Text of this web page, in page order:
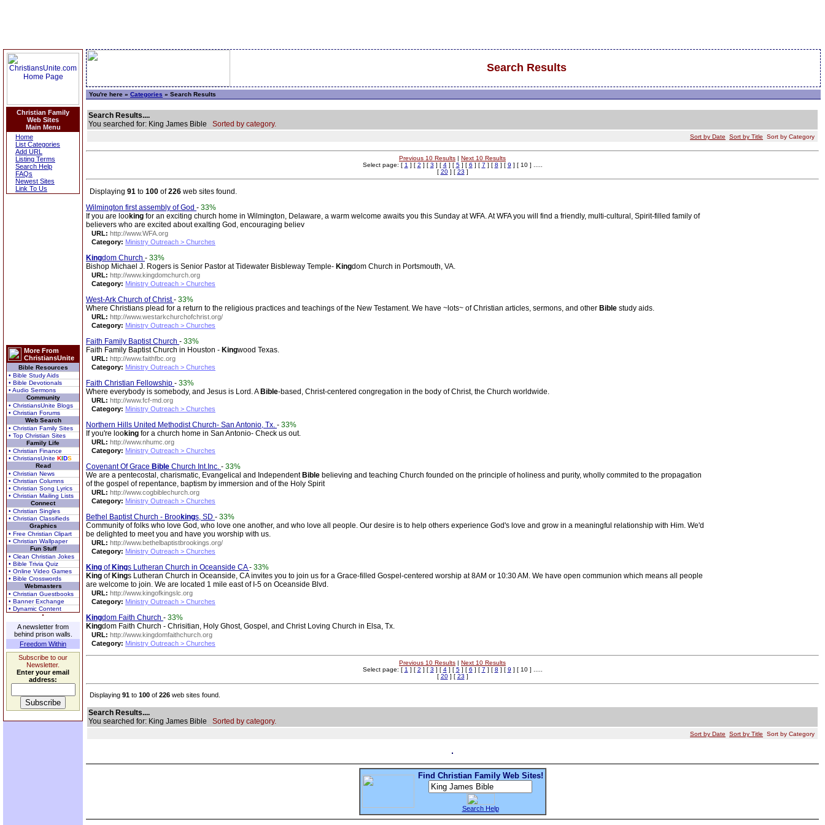
Christian Family
Web Sites
Main Menu
Home
List Categories
Add URL
Listing Terms
Search Help
FAQs
Newest Sites
Link To Us
More From
ChristiansUnite
Bible Resources
• Bible Study Aids
• Bible Devotionals
• Audio Sermons
Community
• ChristiansUnite Blogs
• Christian Forums
Web Search
• Christian Family Sites
• Top Christian Sites
Family Life
• Christian Finance
• ChristiansUnite KIDS
Read
• Christian News
• Christian Columns
• Christian Song Lyrics
• Christian Mailing Lists
Connect
• Christian Singles
• Christian Classifieds
Graphics
• Free Christian Clipart
• Christian Wallpaper
Fun Stuff
• Clean Christian Jokes
• Bible Trivia Quiz
• Online Video Games
• Bible Crosswords
Webmasters
• Christian Guestbooks
• Banner Exchange
• Dynamic Content
A newsletter from
behind prison walls.
Freedom Within
Subscribe to our
Newsletter.
Enter your email
address:
Search Results
You're here » Categories » Search Results
Search Results....
You searched for: King James Bible Sorted by category.
Sort by Date Sort by Title Sort by Category
Previous 10 Results | Next 10 Results
Select page: [ 1 ] [ 2 ] [ 3 ] [ 4] [ 5] [ 6 ] [ 7 ] [ 8 ] [ 9 ] [ 10 ] .....
[ 20] [ 23 ]
Displaying 91 to 100 of226 web sites found.
Wilmington first assembly of God - 33%
If you are looking for an exciting church home in Wilmington, Delaware, a warm welcome awaits you this Sunday at WFA. At WFA you will find a friendly, multi-cultural, Spirit-filled family of
believers who are excited about exalting God, encouraging believ
URL: http://www.WFA.org
Category: Ministry Outreach > Churches
Kingdom Church - 33%
Bishop Michael J. Rogers is Senior Pastor at Tidewater Bisbleway Temple- Kingdom Church in Portsmouth, VA.
URL: http://www.kingdomchurch.org
Category: Ministry Outreach > Churches
West-Ark Church of Christ- 33%
Where Christians plead for a return to the religious practices and teachings of the New Testament. We have ~lots~ of Christian articles, sermons, and other Bible study aids.
URL: http://www.westarkchurchofchrist.org/
Category: Ministry Outreach > Churches
Faith Family Baptist Church - 33%
Faith Family Baptist Church in Houston - Kingwood Texas.
URL: http://www.faithfbc.org
Category: Ministry Outreach > Churches
Faith Christian Fellowship - 33%
Where everybody is somebody, and Jesus is Lord. A Bible-based, Christ-centered congregation in the body of Christ, the Church worldwide.
URL: http://www.fcf-md.org
Category: Ministry Outreach > Churches
Northern Hills United Methodist Church- San Antonio, Tx. - 33%
If you're looking for a church home in San Antonio- Check us out.
URL: http://www.nhumc.org
Category: Ministry Outreach > Churches
Covenant Of Grace Bible Church Int.Inc. - 33%
We are a pentecostal, charismatic, Evangelical and Independent Bible believing and teaching Church founded on the principle of holiness and purity, wholly commited to the propagation
of the gospel of repentance, baptism by immersion and of the Holy Spirit
URL: http://www.cogbiblechurch.org
Category: Ministry Outreach > Churches
Bethel Baptist Church - Brookings, SD - 33%
Community of folks who love God, who love one another, and who love all people. Our desire is to help others experience God's love and grow in a meaningful relationship with Him. We'd
be delighted to meet you and have you worship with us.
URL: http://www.bethelbaptistbrookings.org/
Category: Ministry Outreach > Churches
King of Kings Lutheran Church in Oceanside CA- 33%
King of Kings Lutheran Church in Oceanside, CA invites you to join us for a Grace-filled Gospel-centered worship at 8AM or 10:30 AM. We have open communion which means all people
are welcome to join. We are located 1 mile east of I-5 on Oceanside Blvd.
URL: http://www.kingofkingslc.org
Category: Ministry Outreach > Churches
Kingdom Faith Church - 33%
Kingdom Faith Church - Chrisitian, Holy Ghost, Gospel, and Christ Loving Church in Elsa, Tx.
URL: http://www.kingdomfaithchurch.org
Category: Ministry Outreach > Churches
Previous 10 Results | Next 10 Results
Select page: [ 1 ] [ 2 ] [ 3 ] [ 4] [ 5] [ 6 ] [ 7 ] [ 8 ] [ 9 ] [ 10 ] .....
[ 20] [ 23 ]
Displaying 91 to 100 of 226 web sites found.
Search Results....
You searched for: King James Bible Sorted by category.
Sort by Date Sort by Title Sort by Category
Find Christian Family Web Sites!
Search Help